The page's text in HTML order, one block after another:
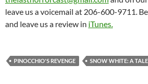
leave us a voicemail at 206-600-9711.
and leave us a review in iTunes.
PINOCCHIO'S REVENGE SNOW WHITE: A